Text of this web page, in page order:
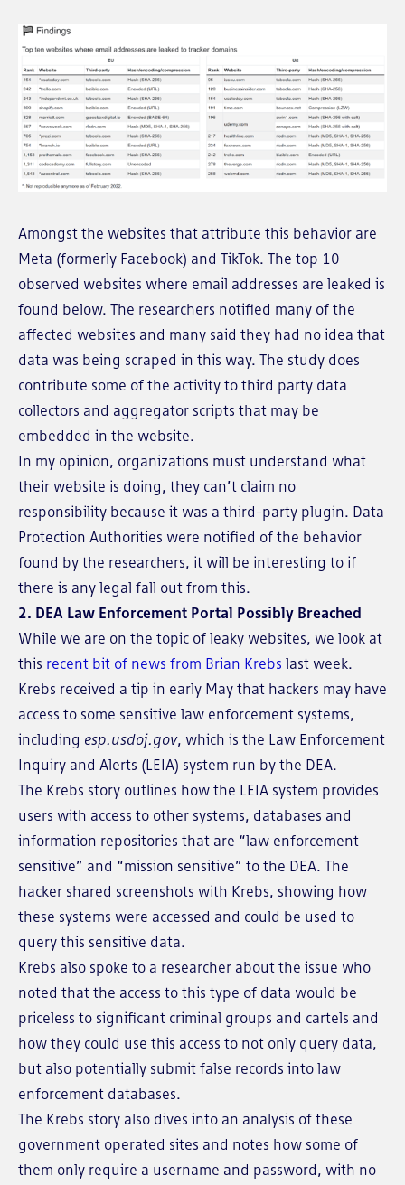
Amongst the websites that attribute this behavior are
Meta (formerly Facebook) and TikTok. The top 10
observed websites where email addresses are leaked is
found below. The researchers notified many of the
affected websites and many said they had no idea that
data was being scraped in this way. The study does
contribute some of the activity to third party data
collectors and aggregator scripts that may be
embedded in the website.
In my opinion, organizations must understand what
their website is doing, they can’t claim no
responsibility because it was a third-party plugin. Data
Protection Authorities were notified of the behavior
found by the researchers, it will be interesting to if
there is any legal fall out from this.
2. DEA Law Enforcement Portal Possibly Breached
While we are on the topic of leaky websites, we look at
this recent bit of news from Brian Krebs last week.
Krebs received a tip in early May that hackers may have
access to some sensitive law enforcement systems,
including esp.usdoj.gov, which is the Law Enforcement
Inquiry and Alerts (LEIA) system run by the DEA.
The Krebs story outlines how the LEIA system provides
users with access to other systems, databases and
information repositories that are “law enforcement
sensitive” and “mission sensitive” to the DEA. The
hacker shared screenshots with Krebs, showing how
these systems were accessed and could be used to
query this sensitive data.
Krebs also spoke to a researcher about the issue who
noted that the access to this type of data would be
priceless to significant criminal groups and cartels and
how they could use this access to not only query data,
but also potentially submit false records into law
enforcement databases.
The Krebs story also dives into an analysis of these
government operated sites and notes how some of
them only require a username and password, with no